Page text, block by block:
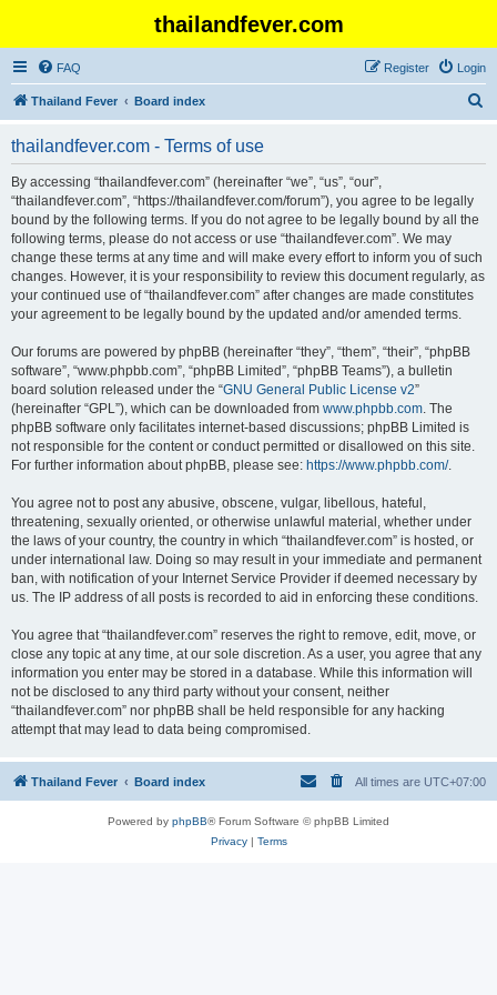
thailandfever.com
FAQ Login
Register
Thailand Fever Board index
thailandfever.com - Terms of use
By accessing “thailandfever.com” (hereinafter “we”, “us”, “our”,
“thailandfever.com”, “https://thailandfever.com/forum”), you agree to be legally
bound by the following terms. If you do not agree to be legally bound by all the
following terms, please do not access or use “thailandfever.com”. We may
change these terms at any time and will make every effort to inform you of such
changes. However, it is your responsibility to review this document regularly, as
your continued use of “thailandfever.com” after changes are made constitutes
your agreement to be legally bound by the updated and/or amended terms.
Our forums are powered by phpBB (hereinafter “they”, “them”, “their”, “phpBB
software”, “www.phpbb.com”, “phpBB Limited”, “phpBB Teams”), a bulletin
board solution released under the “GNU General Public License v2”
(hereinafter “GPL”), which can be downloaded from www.phpbb.com. The
phpBB software only facilitates internet-based discussions; phpBB Limited is
not responsible for the content or conduct permitted or disallowed on this site.
For further information about phpBB, please see: https://www.phpbb.com/.
You agree not to post any abusive, obscene, vulgar, libellous, hateful,
threatening, sexually oriented, or otherwise unlawful material, whether under
the laws of your country, the country in which “thailandfever.com” is hosted, or
under international law. Doing so may result in your immediate and permanent
ban, with notification of your Internet Service Provider if deemed necessary by
us. The IP address of all posts is recorded to aid in enforcing these conditions.
You agree that “thailandfever.com” reserves the right to remove, edit, move, or
close any topic at any time, at our sole discretion. As a user, you agree that any
information you enter may be stored in a database. While this information will
not be disclosed to any third party without your consent, neither
“thailandfever.com” nor phpBB shall be held responsible for any hacking
attempt that may lead to data being compromised.
Thailand Fever Board index All times are UTC+07:00
Powered by phpBB® Forum Software © phpBB Limited
Privacy| Terms